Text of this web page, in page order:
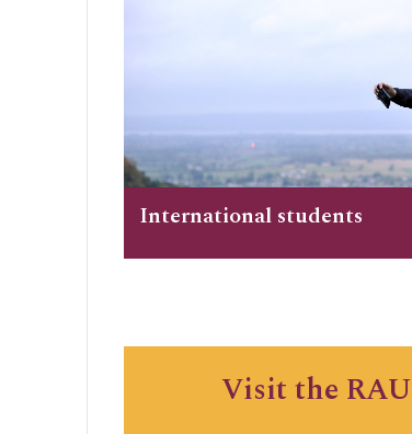
International students
Visit the RAU